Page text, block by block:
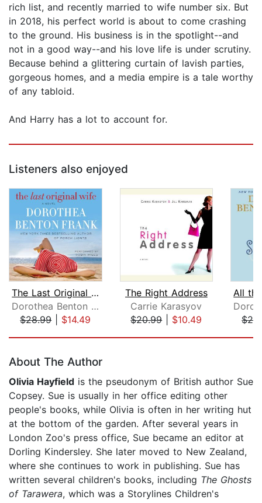
rich list, and recently married to wife number six. But
in 2018, his perfect world is about to come crashing
to the ground. His business is in the spotlight--and
not in a good way--and his love life is under scrutiny.
Because behind a glittering curtain of lavish parties,
gorgeous homes, and a media empire is a tale worthy
of any tabloid.
And Harry has a lot to account for.
Listeners also enjoyed
The Last Original Wife
Dorothea Benton Frank
$28.99| $14.49
The Right Address
Carrie Karasyov
$20.99| $10.49
About The Author
Olivia Hayfield is the pseudonym of British author Sue
Copsey. Sue is usually in her office editing other
people's books, while Olivia is often in her writing hut
at the bottom of the garden. After several years in
London Zoo's press office, Sue became an editor at
Dorling Kindersley. She later moved to New Zealand,
where she continues to work in publishing. Sue has
written several children's books, including The Ghosts
of Tarawera, which was a Storylines Children's